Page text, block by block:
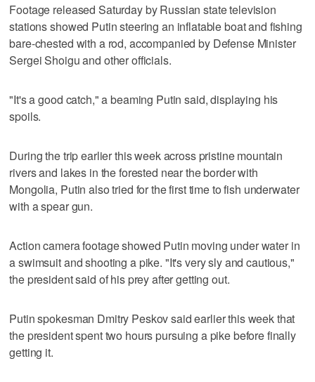
Footage released Saturday by Russian state television
stations showed Putin steering an inflatable boat and fishing
bare-chested with a rod, accompanied by Defense Minister
Sergei Shoigu and other officials.
"It's a good catch," a beaming Putin said, displaying his
spoils.
During the trip earlier this week across pristine mountain
rivers and lakes in the forested near the border with
Mongolia, Putin also tried for the first time to fish underwater
with a spear gun.
Action camera footage showed Putin moving under water in
a swimsuit and shooting a pike. "It's very sly and cautious,"
the president said of his prey after getting out.
Putin spokesman Dmitry Peskov said earlier this week that
the president spent two hours pursuing a pike before finally
getting it.